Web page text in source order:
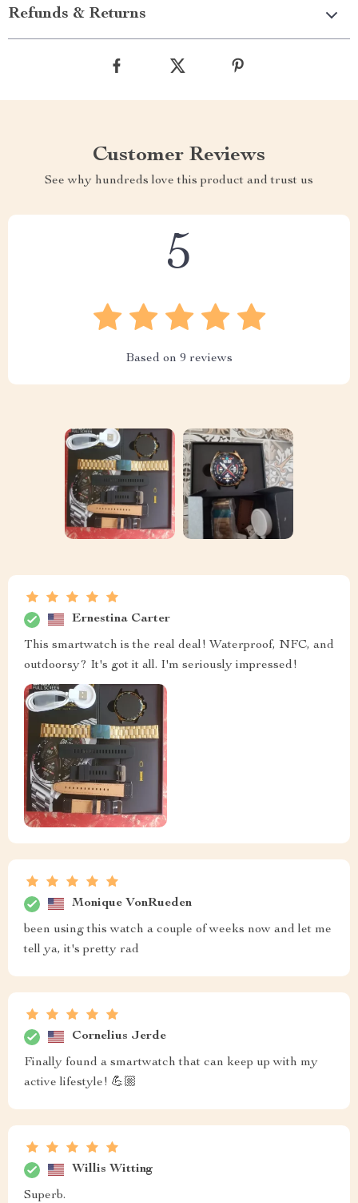
Refunds & Returns
Customer Reviews
See why hundreds love this product and trust us
5
Based on 9 reviews
Ernestina Carter
This smartwatch is the real deal! Waterproof, NFC, and
outdoorsy? It's got it all. I'm seriously impressed!
Monique VonRueden
been using this watch a couple of weeks now and let me
tell ya, it's pretty rad
Cornelius Jerde
Finally found a smartwatch that can keep up with my
active lifestyle! 💪🏼
Willis Witting
Superb.